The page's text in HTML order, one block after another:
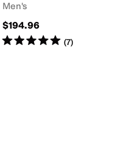
Men's
$194.96
Rated5starsout of 5
(7)
favorites